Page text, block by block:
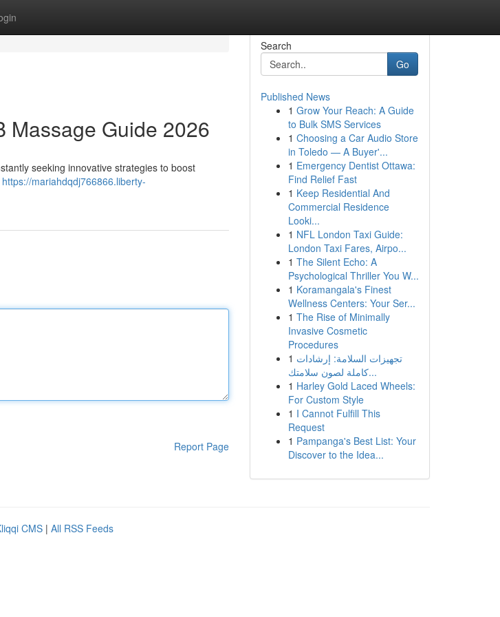
Massage Guide 2026
seeking innovative strategies to boost
https://mariahdqdj766866.liberty-
Report Page
Search
Go
Published News
1 Grow Your Reach: A Guide
to Bulk SMS Services
1 Choosing a Car Audio Store
in Toledo — A Buyer'...
1 Emergency Dentist Ottawa:
Find Relief Fast
1 Keep Residential And
Commercial Residence
Looki...
1 NFL London Taxi Guide:
London Taxi Fares, Airpo...
1 The Silent Echo: A
Psychological Thriller You W...
1 Koramangala's Finest
Wellness Centers: Your Ser...
1 The Rise of Minimally
Invasive Cosmetic
Procedures
1 تجهيزات السلامة: إرشادات
كاملة لصون سلامتك...
1 Harley Gold Laced Wheels:
For Custom Style
1 I Cannot Fulfill This
Request
1 Pampanga's Best List: Your
Discover to the Idea...
CMS | All RSS Feeds